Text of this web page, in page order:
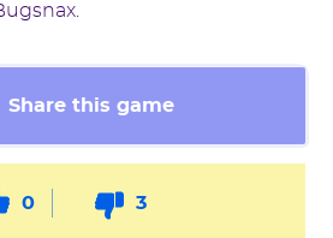
Share this game
0 3